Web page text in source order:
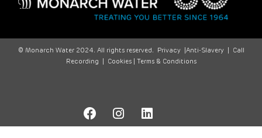
© Monarch Water 2024. All rights reserved. Privacy| Anti-Slavery|
Call
Recording
Cookies | Terms & Conditions